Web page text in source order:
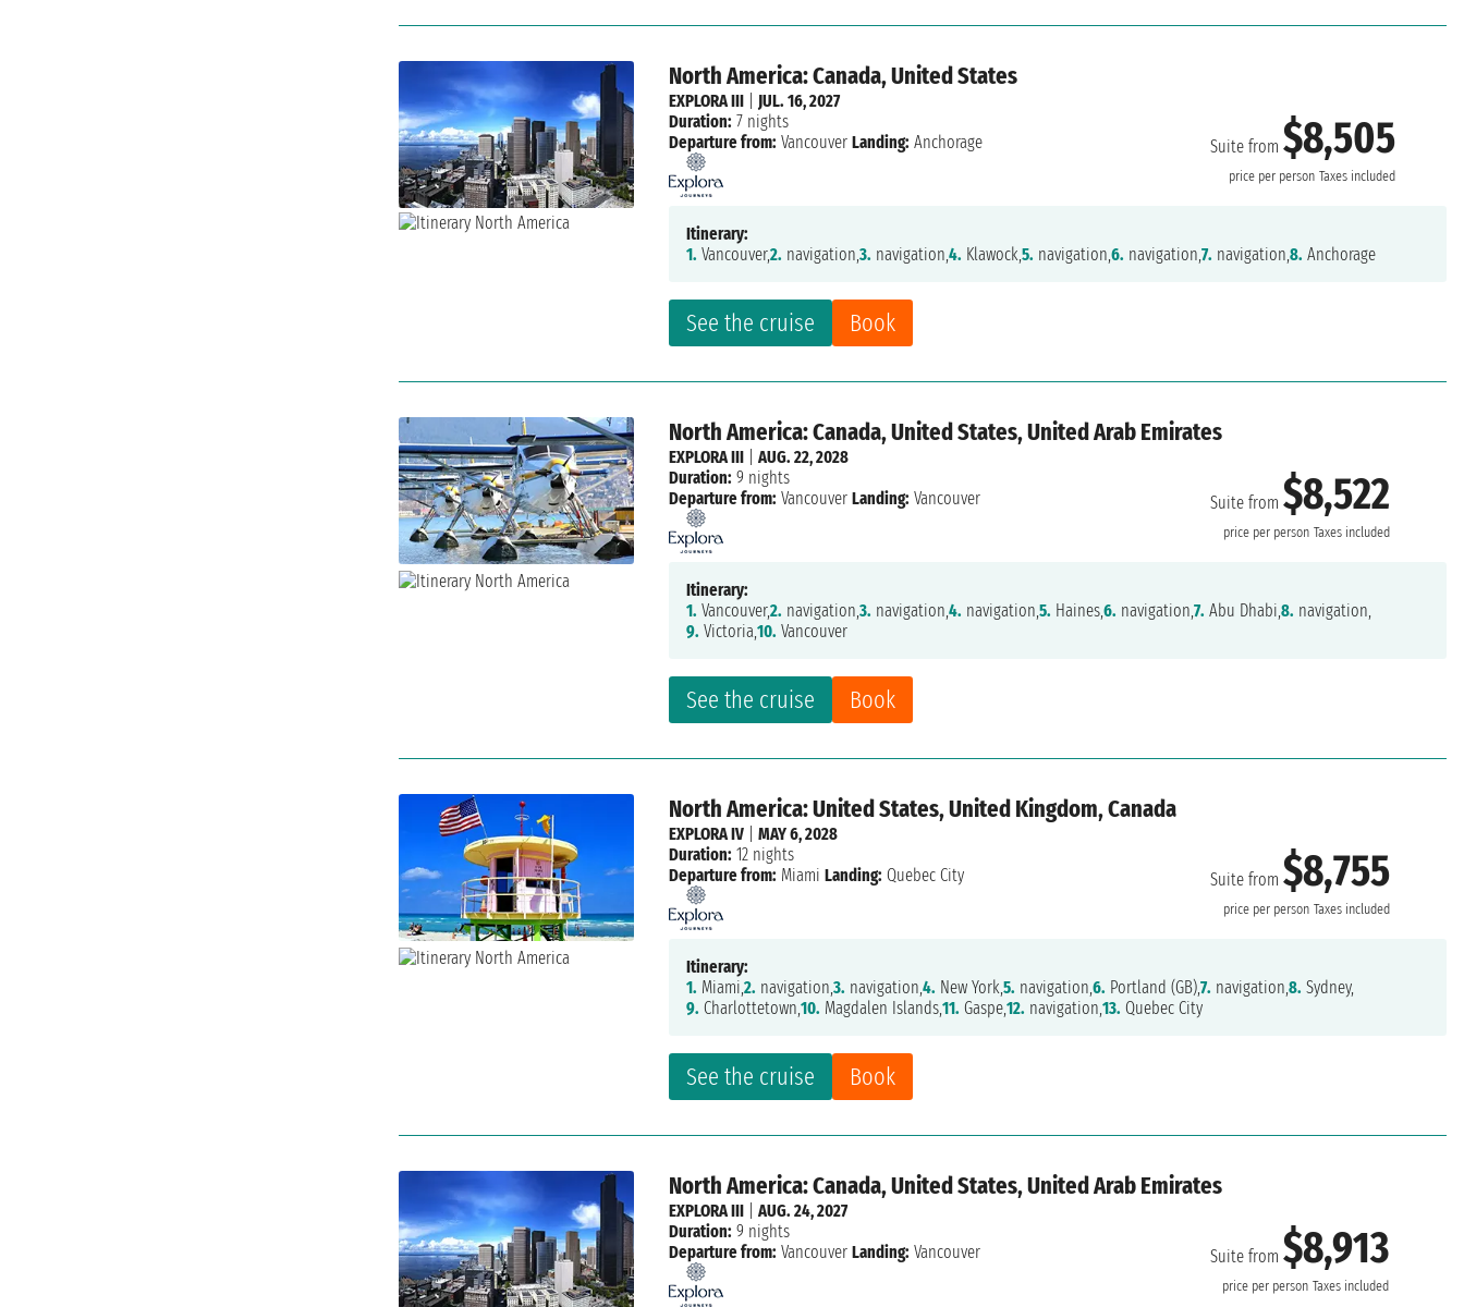
North America: Canada, United States
Suite from$8,505
price per person Taxes included
See the cruise Book
EXPLORA III
JUL. 16, 2027
Duration: 7 nights
Departure from: Vancouver Landing: Anchorage
Itinerary:
1. Vancouver,2. navigation,3. navigation,4. Klawock,5. navigation,6. navigation,7. navigation,8. Anchorage
North America: Canada, United States, United Arab Emirates
Suite from$8,522
price per person Taxes included
See the cruise Book
EXPLORA III |AUG. 22, 2028
Duration: 9 nights
Departure from: Vancouver Landing: Vancouver
Itinerary:
1. Vancouver,2. navigation,3. navigation,4. navigation,5. Haines,6. navigation,7. Abu Dhabi,8. navigation,
9. Victoria,10. Vancouver
North America: United States, United Kingdom, Canada
Suite from$8,755
price per person Taxes included
See the cruise Book
EXPLORA IV |MAY 6, 2028
Duration: 12 nights
Departure from: Miami Landing: Quebec City
Itinerary:
1. Miami,2. navigation,3. navigation,4. New York,5. navigation,6. Portland (GB),7. navigation,8. Sydney,
9. Charlottetown,10. Magdalen Islands,11. Gaspe,12. navigation,13. Quebec City
North America: Canada, United States, United Arab Emirates
Suite from$8,913
price per person Taxes included
EXPLORA III |AUG. 24, 2027
Duration: 9 nights
Departure from: Vancouver Landing: Vancouver